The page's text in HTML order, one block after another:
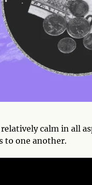
calm in all
to one another.